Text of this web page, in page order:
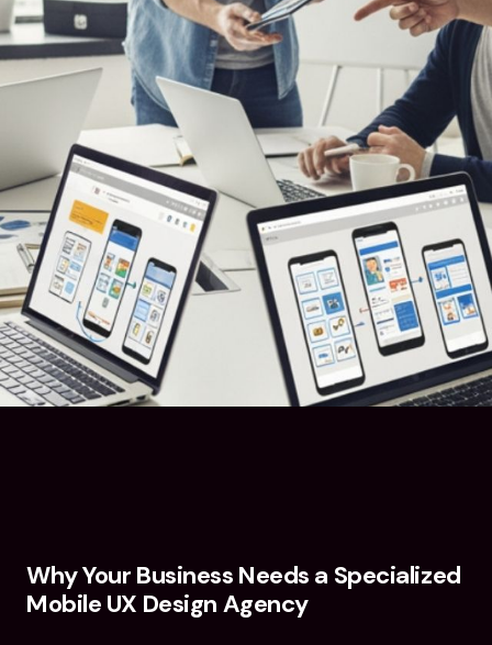
Why Your Business Needs a Specialized
Mobile UX Design Agency